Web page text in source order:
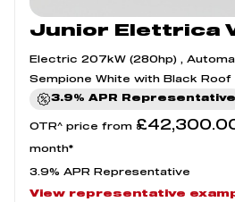
Junior Elettrica
Electric 207kW (280hp) ,
Sempione White with Black Roof
3.9% APR Representative
OTR^ price from
month*
3.9% APR Representative
View representative